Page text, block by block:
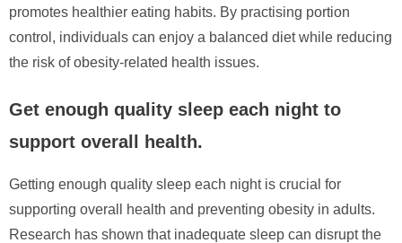
promotes healthier eating habits. By practising portion
control, individuals can enjoy a balanced diet while reducing
the risk of obesity-related health issues.
Get enough quality sleep each night to
support overall health.
Getting enough quality sleep each night is crucial for
supporting overall health and preventing obesity in adults.
Research has shown that inadequate sleep can disrupt the